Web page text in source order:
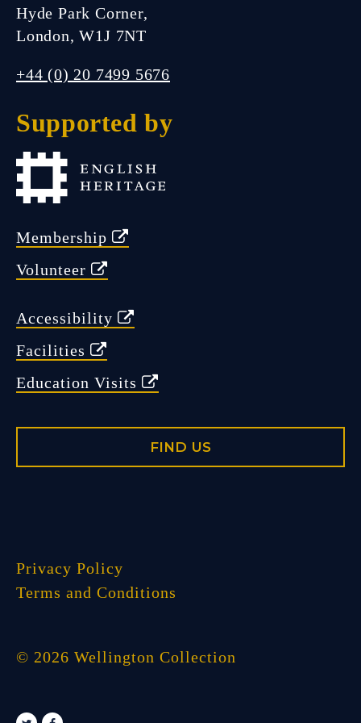
FIND US
Closed.
Open Friday 11:00 am - 5:00
pm
Hyde Park Corner,
London, W1J 7NT
+44 (0) 20 7499 5676
Supported by
Membership
Volunteer
Accessibility
Facilities
Education Visits
FIND US
Privacy Policy
Terms and Conditions
© 2026 Wellington Collection